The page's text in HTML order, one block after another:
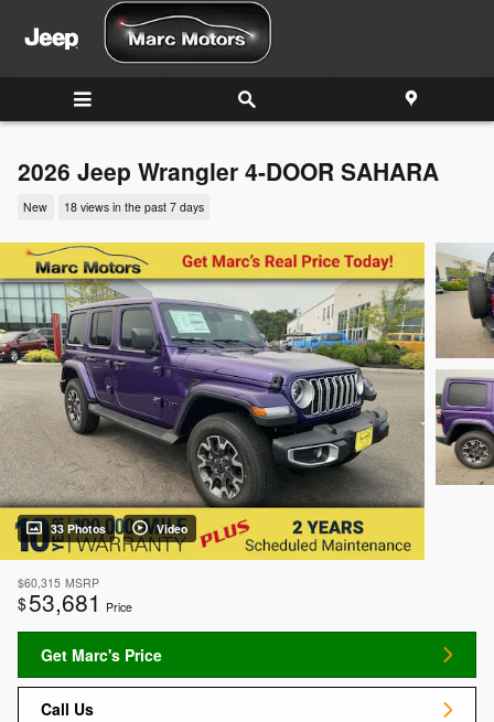
Skip to main content
2026 Jeep Wrangler 4-DOOR SAHARA
New 18 views in the past 7 days
33 Photos Video
$60,315 MSRP
$53,681 Price
Get Marc's Price
Call Us